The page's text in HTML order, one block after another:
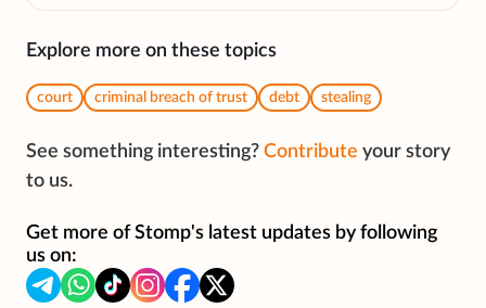
Explore more on these topics
court criminal breach of trust debt stealing
See something interesting? Contribute your story
to us.
Get more of Stomp's latest updates by following
us on: